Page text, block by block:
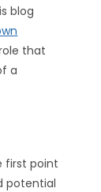
blog
that
a
first point
potential